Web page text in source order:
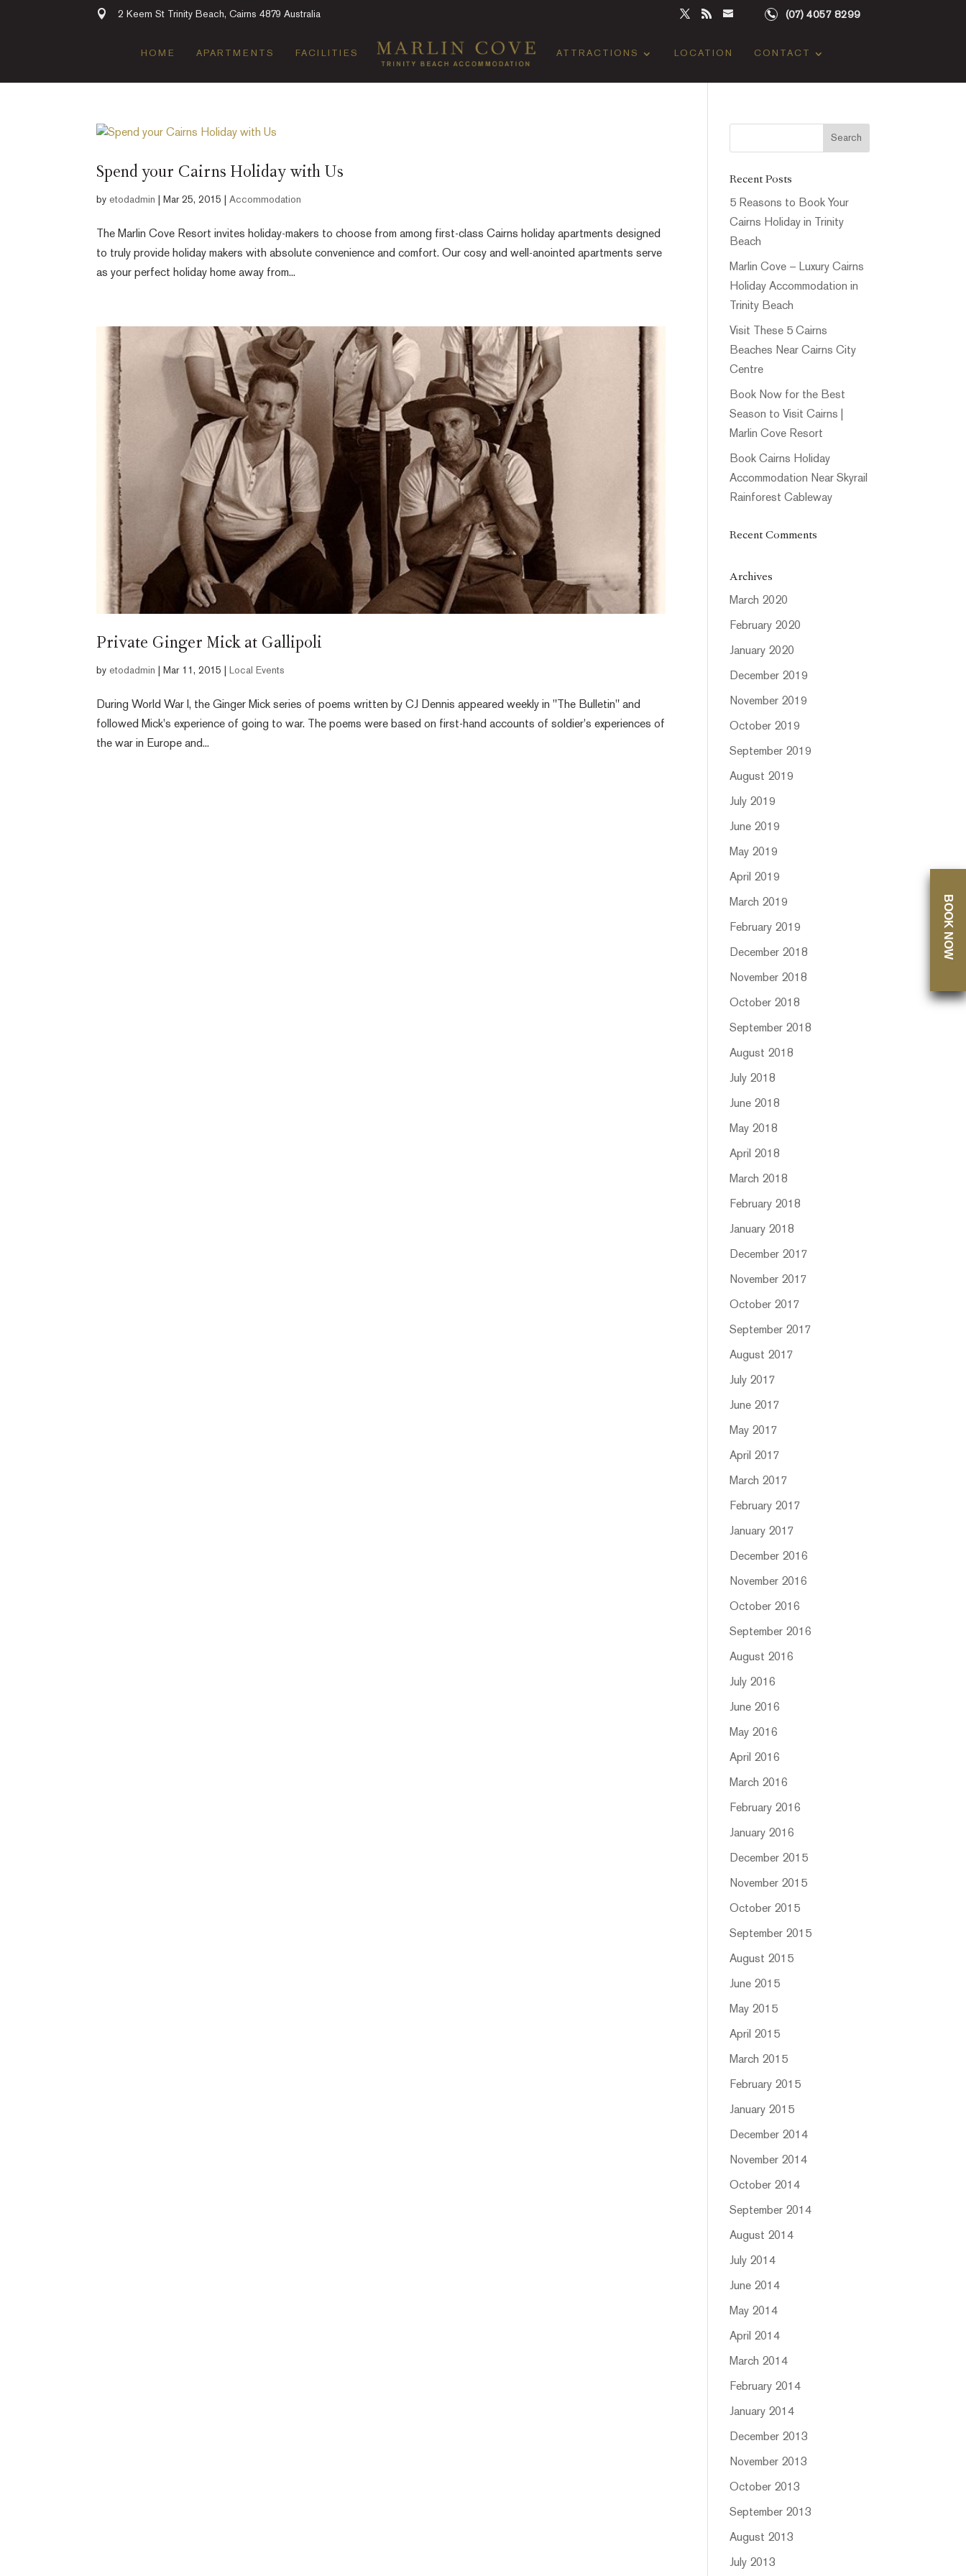
2 Keem St Trinity Beach, Cairns 4879 Australia (07) 4057 8299
HOME APARTMENTS FACILITIES ATTRACTIONS LOCATION CONTACT
Spend your Cairns Holiday with Us
byetodadmin Mar 25, 2015 |Accommodation
The Marlin Cove Resort invites holiday-makers to choose from among first-class Cairns holiday apartments designed
to truly provide holiday makers with absolute convenience and comfort. Our cosy and well-anointed apartments serve
as your perfect holiday home away from...
Private Ginger Mick at Gallipoli
byetodadmin Mar 11, 2015 Local Events
During World War I, the Ginger Mick series of poems written by CJ Dennis appeared weekly in "The Bulletin" and
followed Mick's experience of going to war. The poems were based on first-hand accounts of soldier's experiences of
the war in Europe and...
Recent Posts
5 Reasons to Book Your
Cairns Holiday in Trinity
Beach
Marlin Cove – Luxury Cairns
Holiday Accommodation in
Trinity Beach
Visit These 5 Cairns
Beaches Near Cairns City
Centre
Book Now for the Best
Season to Visit Cairns |
Marlin Cove Resort
Book Cairns Holiday
Accommodation Near Skyrail
Rainforest Cableway
Recent Comments
Archives
March 2020
February 2020
January 2020
December 2019
November 2019
October 2019
September 2019
August 2019
July 2019
June 2019
May 2019
April 2019
March 2019
February 2019
December 2018
November 2018
October 2018
September 2018
August 2018
July 2018
June 2018
May 2018
April 2018
March 2018
February 2018
January 2018
December 2017
November 2017
October 2017
September 2017
August 2017
July 2017
June 2017
May 2017
April 2017
March 2017
February 2017
January 2017
December 2016
November 2016
October 2016
September 2016
August 2016
July 2016
June 2016
May 2016
April 2016
March 2016
February 2016
January 2016
December 2015
November 2015
October 2015
September 2015
August 2015
June 2015
May 2015
April 2015
March 2015
February 2015
January 2015
December 2014
November 2014
October 2014
September 2014
August 2014
July 2014
June 2014
May 2014
April 2014
March 2014
February 2014
January 2014
December 2013
November 2013
October 2013
September 2013
August 2013
July 2013
BOOK NOW